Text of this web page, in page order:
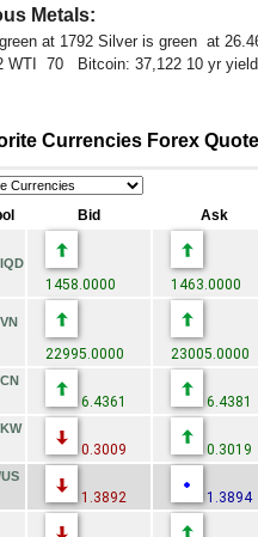
Metals:
at 1792 Silver is green at
WTI 70 Bitcoin: 37,122 10 yr
Currencies Forex
Bid Ask
1458.0000 1463.0000
22995.0000 23005.0000
6.4361 6.4381
0.3009 0.3019
1.3892 1.3894